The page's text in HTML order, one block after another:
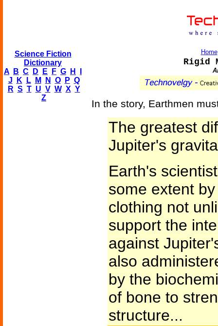
Science Fiction
Dictionary
A
B C D E F G H
J
K L M N O P Q
R S T U V W X Y
Z
Home
Rigid
In the story, Earthmen
The greatest
Jupiter's
Earth's
some extent
clothing not
support the
against
also
by the
of bone to
structure...